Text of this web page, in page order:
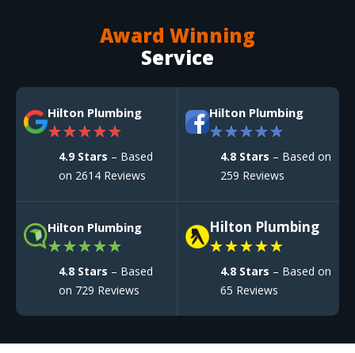
Award Winning
Service
Hilton Plumbing
★★★★★
4.9 Stars – Based
on 2614 Reviews
Hilton Plumbing
★★★★★
4.8 Stars – Based on
259 Reviews
Hilton Plumbing
★★★★★
4.8 Stars – Based
on 729 Reviews
Hilton Plumbing
★★★★★
4.8 Stars – Based on
65 Reviews